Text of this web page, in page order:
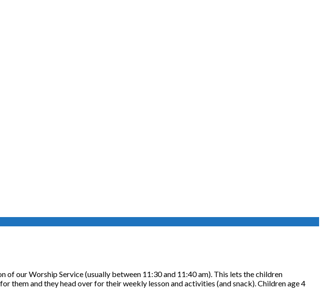
our Worship Service (usually between 11:30 and 11:40 am). This lets the children
them and they head over for their weekly lesson and activities (and snack). Children age 4